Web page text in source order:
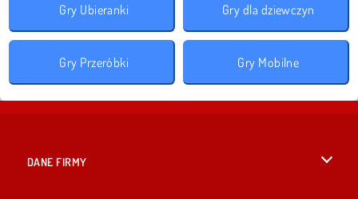
Gry Ubieranki Gry dla dziewczyn
Gry Przeróbki Gry Mobilne
DANE FIRMY